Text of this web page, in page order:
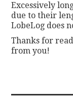
Excessively
due to their
LobeLog does
Thanks for
from you!